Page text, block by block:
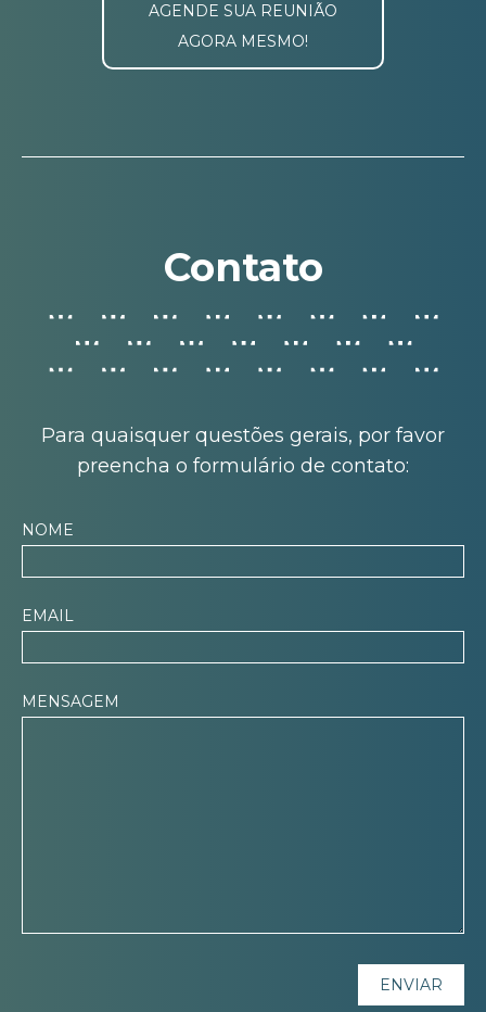
AGENDE SUA REUNIÃO
AGORA MESMO!
Contato
Para quaisquer questões gerais, por favor
preencha o formulário de contato:
NOME
EMAIL
MENSAGEM